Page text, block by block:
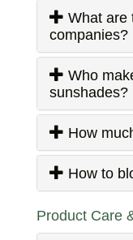
companies?
sunshades?
How
How to
Product Care